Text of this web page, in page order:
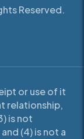
Reserved.
or use of it
relationship,
is not
(4) is not a